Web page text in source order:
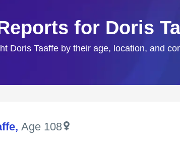
for Doris
Doris Taaffe by their age, location, and
, Age 108